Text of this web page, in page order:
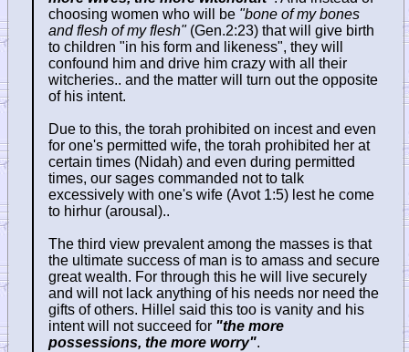
choosing women who will be "bone of my bones
and flesh of my flesh"(Gen.2:23) that will give birth
to children "in his form and likeness", they will
confound him and drive him crazy with all their
witcheries.. and the matter will turn out the opposite
of his intent.
Due to this, the torah prohibited on incest and even
for one's permitted wife, the torah prohibited her at
certain times (Nidah) and even during permitted
times, our sages commanded not to talk
excessively with one's wife (Avot 1:5) lest he come
to hirhur (arousal)..
The third view prevalent among the masses is that
the ultimate success of man is to amass and secure
great wealth. For through this he will live securely
and will not lack anything of his needs nor need the
gifts of others. Hillel said this too is vanity and his
intent will not succeed for "the more
possessions, the more worry".